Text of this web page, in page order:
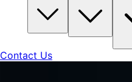
Contact Us